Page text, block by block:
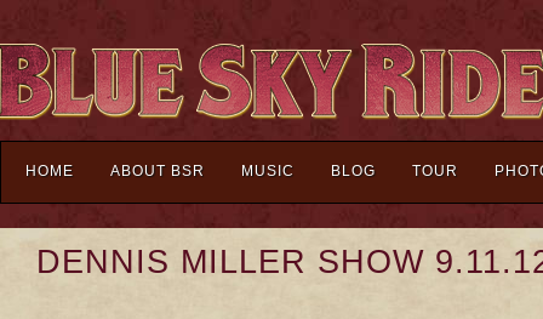
HOME ABOUT BSR MUSIC BLOG TOUR
DENNIS MILLER SHOW